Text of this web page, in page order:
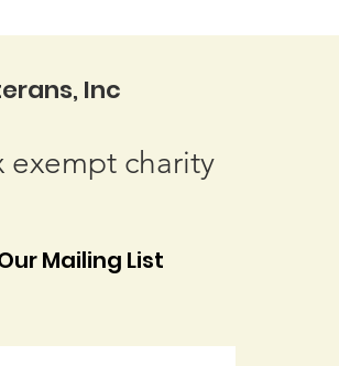
Inc
exempt charity
Mailing List